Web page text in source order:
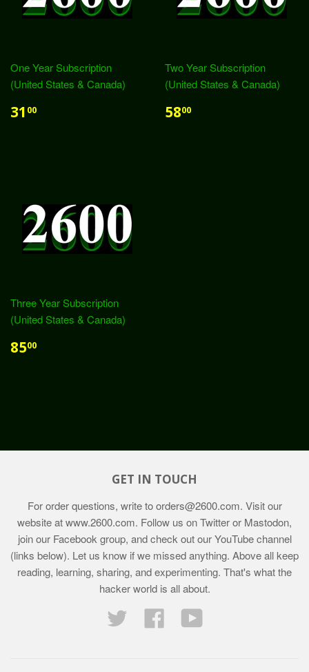
One Year Subscription
(United States & Canada)
31 00
Two Year Subscription
(United States & Canada)
5800
Three Year Subscription
(United States & Canada)
8500
GET IN TOUCH
For order questions, write toorders@2600.com. Visit our
website atwww.2600.com. Follow us on Twitter or Mastodon,
join our Facebook group, and check out our YouTube channel
(links below). Let us know if we missed anything. Above all keep
reading, learning, sharing, and experimenting. That's what the
hacker world is all about.
Twitter
FacebookYouTube